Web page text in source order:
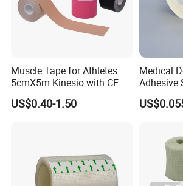
Muscle Tape for Athletes
5cmX5m Kinesio with CE
US$0.40-1.50
Medical
Adhesive
Sterile
Surgical